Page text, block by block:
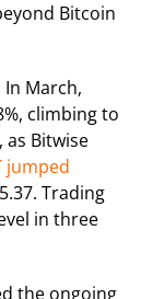
Bitcoin
March,
climbing to
as Bitwise
jumped
Trading
in three
the ongoing